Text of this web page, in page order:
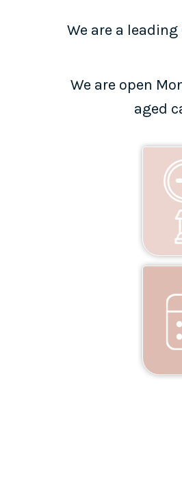
We are a
We are open
aged